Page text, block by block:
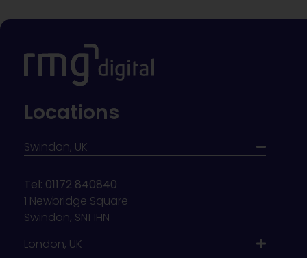
Locations
Swindon, UK
Tel: 01172 840840
1 Newbridge Square
Swindon, SN1 1HN
London, UK